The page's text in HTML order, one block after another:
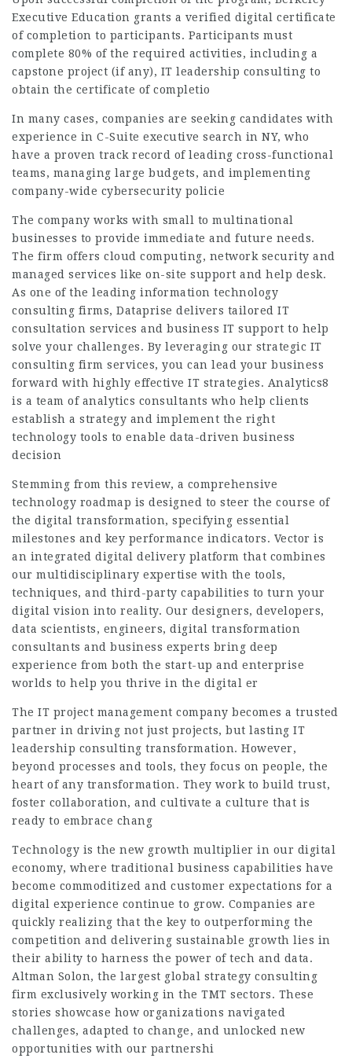
Executive Education grants a verified digital certificate
of completion to participants. Participants must
complete 80% of the required activities, including a
capstone project (if any), IT leadership consulting to
obtain the certificate of completio
In many cases, companies are seeking candidates with
experience in C-Suite executive search in NY, who
have a proven track record of leading cross-functional
teams, managing large budgets, and implementing
company-wide cybersecurity policie
The company works with small to multinational
businesses to provide immediate and future needs.
The firm offers cloud computing, network security and
managed services like on-site support and help desk.
As one of the leading information technology
consulting firms, Dataprise delivers tailored IT
consultation services and business IT support to help
solve your challenges. By leveraging our strategic IT
consulting firm services, you can lead your business
forward with highly effective IT strategies. Analytics8
is a team of analytics consultants who help clients
establish a strategy and implement the right
technology tools to enable data-driven business
decision
Stemming from this review, a comprehensive
technology roadmap is designed to steer the course of
the digital transformation, specifying essential
milestones and key performance indicators. Vector is
an integrated digital delivery platform that combines
our multidisciplinary expertise with the tools,
techniques, and third-party capabilities to turn your
digital vision into reality. Our designers, developers,
data scientists, engineers, digital transformation
consultants and business experts bring deep
experience from both the start-up and enterprise
worlds to help you thrive in the digital er
The IT project management company becomes a trusted
partner in driving not just projects, but lasting IT
leadership consulting transformation. However,
beyond processes and tools, they focus on people, the
heart of any transformation. They work to build trust,
foster collaboration, and cultivate a culture that is
ready to embrace chang
Technology is the new growth multiplier in our digital
economy, where traditional business capabilities have
become commoditized and customer expectations for a
digital experience continue to grow. Companies are
quickly realizing that the key to outperforming the
competition and delivering sustainable growth lies in
their ability to harness the power of tech and data.
Altman Solon, the largest global strategy consulting
firm exclusively working in the TMT sectors. These
stories showcase how organizations navigated
challenges, adapted to change, and unlocked new
opportunities with our partnershi